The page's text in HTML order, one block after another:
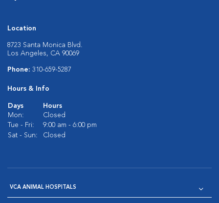
Location
8723 Santa Monica Blvd.
Los Angeles, CA 90069
Phone: 310-659-5287
Hours & Info
Days
Hours
Mon:
Closed
Tue - Fri:
9:00 am - 6:00 pm
Sat - Sun:
Closed
VCA ANIMAL HOSPITALS